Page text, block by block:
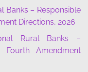
Banks – Responsible
Directions, 2026
Rural Banks –
Fourth Amendment